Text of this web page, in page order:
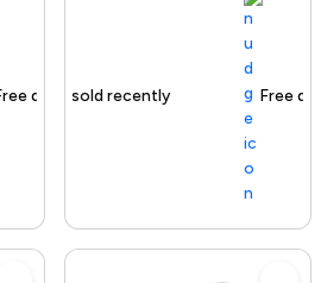
Free delivery